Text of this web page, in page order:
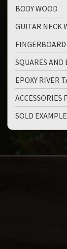
BODY WOOD
GUITAR NECK
SQUARES
EPOXY RIVER
ACCESSORIES
SOLD